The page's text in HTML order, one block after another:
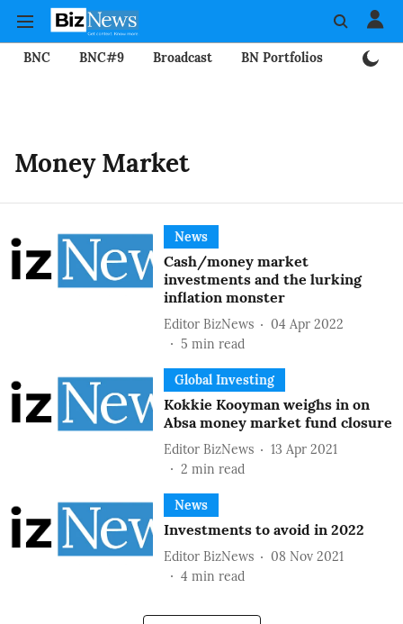
BNC BNC#9 Broadcast BN Portfolios
Money Market
News
Cash/money market
investments and the lurking
inflation monster
Editor BizNews
04 Apr 2022
5 min read
Global Investing
Kokkie Kooyman weighs in on
Absa money market fund closure
Editor BizNews
13 Apr 2021
2 min read
News
Investments to avoid in 2022
Editor BizNews
08 Nov 2021
4 min read